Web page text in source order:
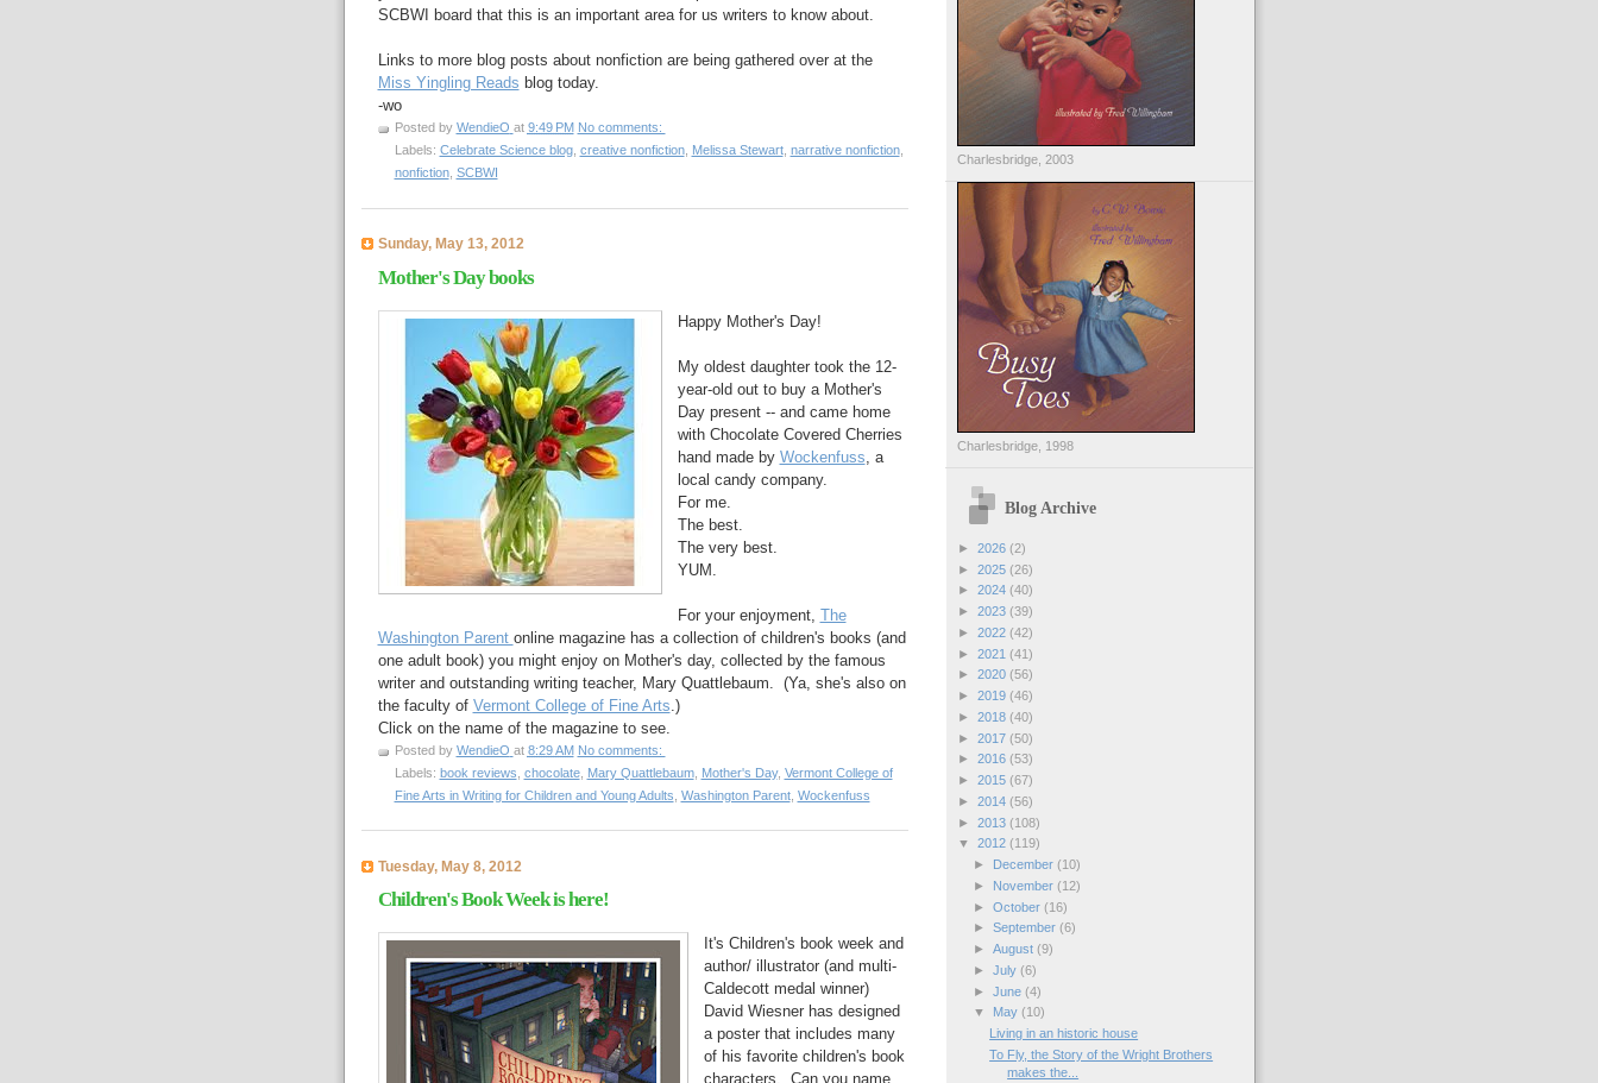
SCBWI board that this is an important area for us writers to know about.
Links to more blog posts about nonfiction are being gathered over at the
Miss Yingling Reads blog today.
-wo
Posted by WendieO at 9:49 PM No comments:
Labels: Celebrate Science blog, creative nonfiction, Melissa Stewart, narrative nonfiction,
nonfiction, SCBWI
Sunday, May 13, 2012
Mother's Day books
Happy Mother's Day!
My oldest daughter took the 12-
year-old out to buy a Mother's
Day present -- and came home
with Chocolate Covered Cherries
hand made by Wockenfuss , a
local candy company.
For me.
The best.
The very best.
YUM.
For your enjoyment, The
Washington Parent online magazine has a collection of children's books (and
one adult book) you might enjoy on Mother's day, collected by the famous
writer and outstanding writing teacher, Mary Quattlebaum. (Ya, she's also on
the faculty of Vermont College of Fine Arts .)
Click on the name of the magazine to see.
Posted by WendieO at 8:29 AM No comments:
Labels: book reviews chocolate, Mary Quattlebaum, Mother's Day, Vermont College of
Fine Arts in Writing for Children and Young Adults Washington Parent, Wockenfuss
Tuesday, May 8, 2012
Children's Book Week is here!
It's Children's book week and
author/ illustrator (and multi-
Caldecott medal winner)
David Wiesner has designed
a poster that includes many
of his favorite children's book
characters. Can you name
Charlesbridge, 2003
Charlesbridge, 1998
Blog Archive
► 2026 (2)
► 2025 (26)
► 2024 (40)
► 2023 (39)
► 2022 (42)
► 2021 (41)
► 2020 (56)
► 2019 (46)
► 2018 (40)
► 2017 (50)
► 2016 (53)
► 2015 (67)
► 2014 (56)
► 2013 (108)
▼ 2012 (119)
►
December (10)
►
November (12)
► October (16)
► September (6)
► August (9)
► July (6)
► June (4)
▼
May (10)
Living in an historic house
To Fly, the Story of the Wright Brothers
makes the...